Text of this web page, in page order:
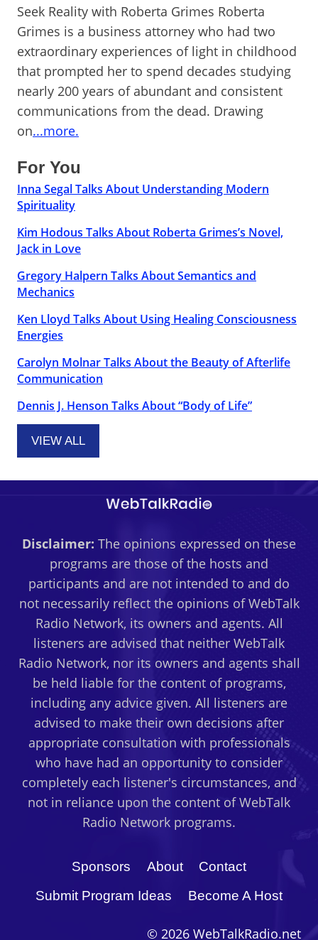
Seek Reality with Roberta Grimes Roberta
Grimes is a business attorney who had two
extraordinary experiences of light in childhood
that prompted her to spend decades studying
nearly 200 years of abundant and consistent
communications from the dead. Drawing
on...more.
For You
Inna Segal Talks About Understanding Modern
Spirituality
Kim Hodous Talks About Roberta Grimes’s Novel,
Jack in Love
Gregory Halpern Talks About Semantics and
Mechanics
Ken Lloyd Talks About Using Healing Consciousness
Energies
Carolyn Molnar Talks About the Beauty of Afterlife
Communication
Dennis J. Henson Talks About “Body of Life”
VIEW ALL
Disclaimer: The opinions expressed on these
programs are those of the hosts and
participants and are not intended to and do
not necessarily reflect the opinions of WebTalk
Radio Network, its owners and agents. All
listeners are advised that neither WebTalk
Radio Network, nor its owners and agents shall
be held liable for the content of programs,
including any advice given. All listeners are
advised to make their own decisions after
appropriate consultation with professionals
who have had an opportunity to consider
completely each listener's circumstances, and
not in reliance upon the content of WebTalk
Radio Network programs.
Sponsors About
Contact
Submit Program Ideas
Become A Host
© 2026 WebTalkRadio.net